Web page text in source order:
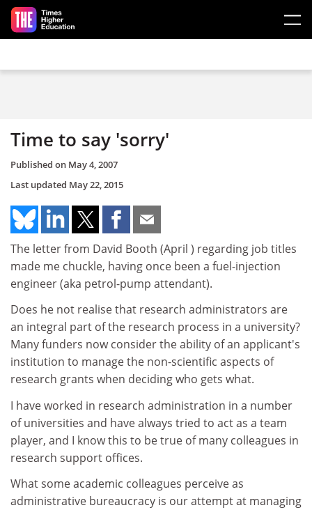
Skip to main content
Time to say 'sorry'
Published on May 4, 2007
Last updated May 22, 2015
The letter from David Booth (April ) regarding job titles
made me chuckle, having once been a fuel-injection
engineer (aka petrol-pump attendant).
Does he not realise that research administrators are
an integral part of the research process in a university?
Many funders now consider the ability of an applicant's
institution to manage the non-scientific aspects of
research grants when deciding who gets what.
I have worked in research administration in a number
of universities and have always tried to act as a team
player, and I know this to be true of many colleagues in
research support offices.
What some academic colleagues perceive as
administrative bureaucracy is our attempt at managing